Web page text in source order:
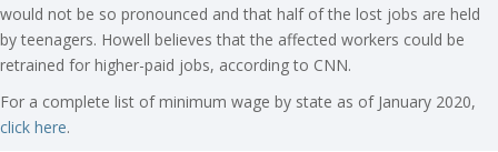
would not be so pronounced and that half of the lost jobs are held
by teenagers. Howell believes that the affected workers could be
retrained for higher-paid jobs, according to CNN.
For a complete list of minimum wage by state as of January 2020,
click here.